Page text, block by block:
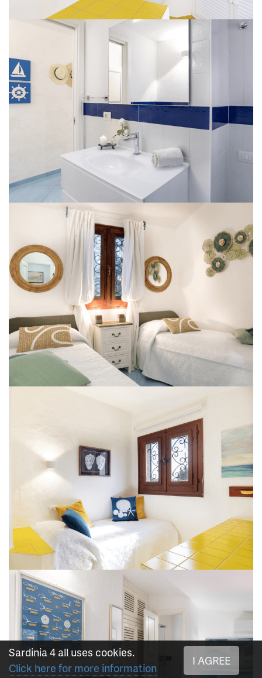
Sardinia 4 all uses cookies.
Click here for more information
I AGREE